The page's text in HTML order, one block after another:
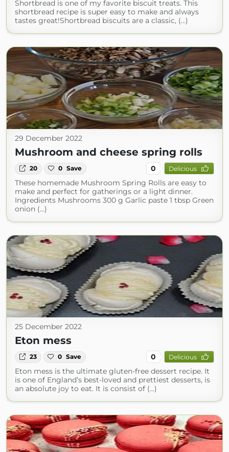
Shortbread is one of my favorite biscuit treats. This
shortbread recipe is super easy to make and always
tastes great!Shortbread biscuits are a classic, (...)
29 December 2022
Mushroom and cheese spring rolls
20 0 Save 0 Delicious
These homemade Mushroom Spring Rolls are easy to
make and perfect for gatherings or a light dinner.
Ingredients Mushrooms 300 g Garlic paste 1 tbsp Green
onion (...)
25 December 2022
Eton mess
23 0 Save 0 Delicious
Eton mess is the ultimate gluten-free dessert recipe. It
is one of England’s best-loved and prettiest desserts, is
an absolute joy to eat. It is consist of (...)